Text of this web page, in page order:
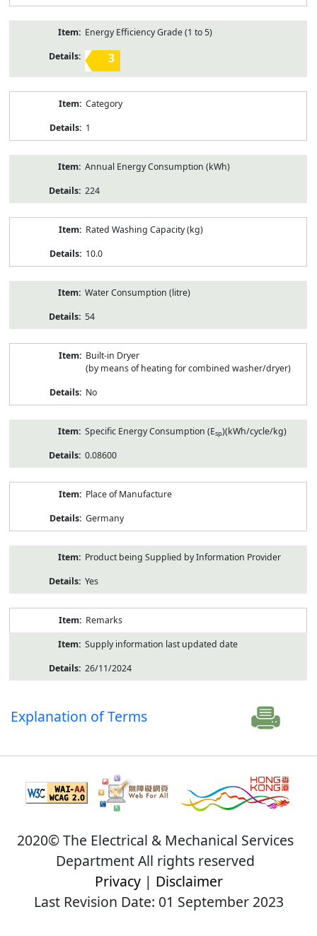
Energy Efficiency Grade (1 to 5)
3
Category
1
Annual Energy Consumption (kWh)
224
Rated Washing Capacity (kg)
10.0
Water Consumption (litre)
54
Built-in Dryer
(by means of heating for combined washer/dryer)
No
Specific Energy Consumption (Esp)(kWh/cycle/kg)
0.08600
Place of Manufacture
Germany
Product being Supplied by Information Provider
Yes
Remarks
Supply information last updated date
26/11/2024
Explanation of Terms
2020© The Electrical & Mechanical Services
Department All rights reserved
Privacy| Disclaimer
Last Revision Date: 01 September 2023